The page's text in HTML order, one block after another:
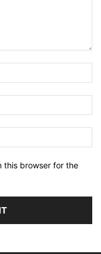
this browser for the